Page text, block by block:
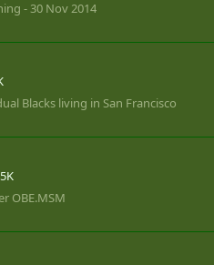
- 30 Nov 2014
Blacks living in San Francisco
OBE.MSM